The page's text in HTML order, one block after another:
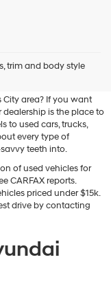
trim and body style
KS
City area? If you want
is the place to
to used cars, trucks,
every type of
teeth into.
of used vehicles for
CARFAX reports.
priced under $15k.
drive by contacting